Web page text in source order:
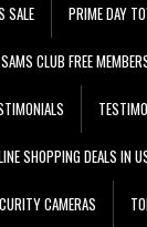
SALE PRIME DAY
SAMS CLUB FREE
SHOPPING DEALS IN
CAMERAS